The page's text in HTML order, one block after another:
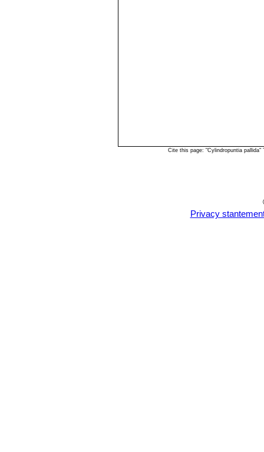
Cite this page: "Cylindropuntia
Privacy